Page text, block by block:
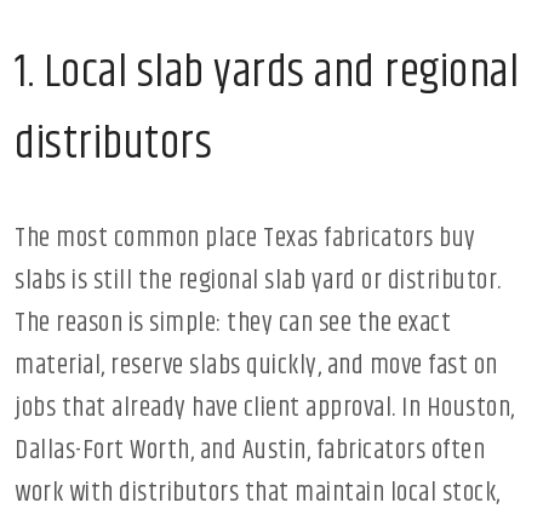
1. Local slab yards and regional
distributors
The most common place Texas fabricators buy
slabs is still the regional slab yard or distributor.
The reason is simple: they can see the exact
material, reserve slabs quickly, and move fast on
jobs that already have client approval. In Houston,
Dallas-Fort Worth, and Austin, fabricators often
work with distributors that maintain local stock,